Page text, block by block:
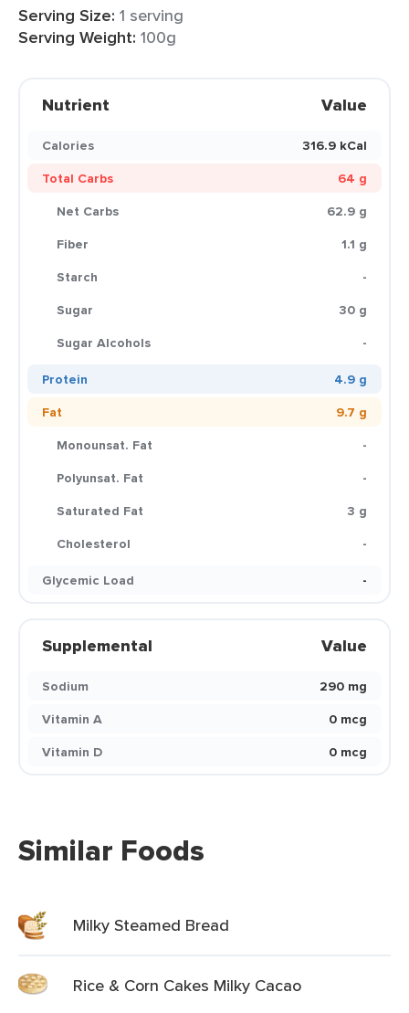
Serving Size: 1 serving
Serving Weight: 100g
Nutrient Value
Calories
316.9 kCal
Total Carbs
64 g
Net Carbs
62.9 g
Fiber
1.1 g
Starch
-
Sugar
30 g
Sugar Alcohols
-
Protein
4.9 g
Fat
9.7 g
Monounsat. Fat
-
Polyunsat. Fat
-
Saturated Fat
3 g
Cholesterol
-
Glycemic Load
-
Supplemental Value
Sodium
290 mg
Vitamin A
0 mcg
Vitamin D
0 mcg
Similar Foods
Milky Steamed Bread
Rice & Corn Cakes Milky Cacao